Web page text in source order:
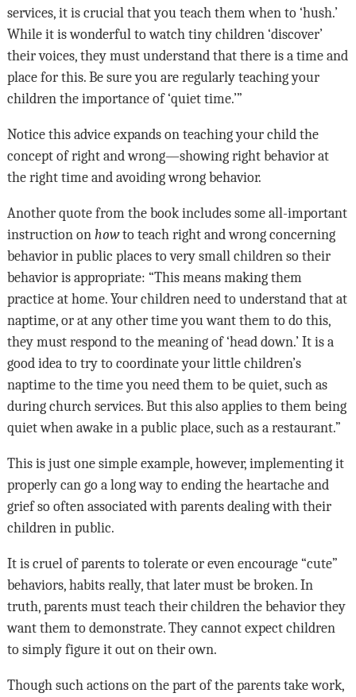
services, it is crucial that you teach them when to ‘hush.’
While it is wonderful to watch tiny children ‘discover’
their voices, they must understand that there is a time and
place for this. Be sure you are regularly teaching your
children the importance of ‘quiet time.’”
Notice this advice expands on teaching your child the
concept of right and wrong—showing right behavior at
the right time and avoiding wrong behavior.
Another quote from the book includes some all-important
instruction on howto teach right and wrong concerning
behavior in public places to very small children so their
behavior is appropriate: “This means making them
practice at home. Your children need to understand that at
naptime, or at any other time you want them to do this,
they must respond to the meaning of ‘head down.’ It is a
good idea to try to coordinate your little children’s
naptime to the time you need them to be quiet, such as
during church services. But this also applies to them being
quiet when awake in a public place, such as a restaurant.”
This is just one simple example, however, implementing it
properly can go a long way to ending the heartache and
grief so often associated with parents dealing with their
children in public.
It is cruel of parents to tolerate or even encourage “cute”
behaviors, habits really, that later must be broken. In
truth, parents must teach their children the behavior they
want them to demonstrate. They cannot expect children
to simply figure it out on their own.
Though such actions on the part of the parents take work,